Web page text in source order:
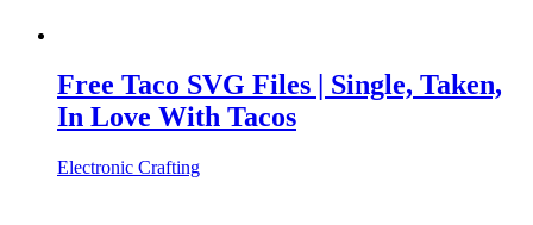
Free Taco SVG Files | Single, Taken,
In Love With Tacos
Electronic Crafting